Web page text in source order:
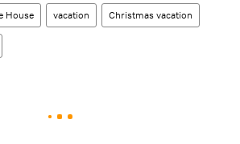
House vacation Christmas vacation